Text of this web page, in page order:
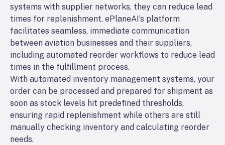
systems with supplier networks, they can reduce lead
times for replenishment. ePlaneAI’s platform
facilitates seamless, immediate communication
between aviation businesses and their suppliers,
including automated reorder workflows to reduce lead
times in the fulfillment process.
With automated inventory management systems, your
order can be processed and prepared for shipment as
soon as stock levels hit predefined thresholds,
ensuring rapid replenishment while others are still
manually checking inventory and calculating reorder
needs.